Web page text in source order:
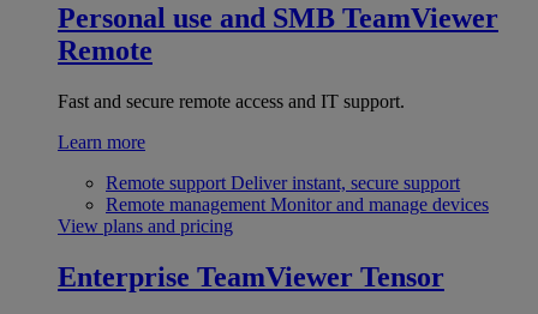
Personal use and SMB TeamViewer
Remote
Fast and secure remote access and IT support.
Learn more
Remote support Deliver instant, secure support
Remote management Monitor and manage devices
View plans and pricing
Enterprise TeamViewer Tensor